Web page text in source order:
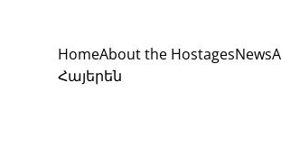
HomeAbout the HostagesNews
Հայերեն